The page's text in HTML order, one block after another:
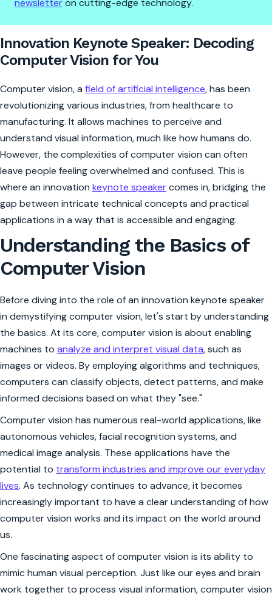
newsletteron cutting-edge technology.
Innovation Keynote Speaker:
Innovation Keynote Speaker: Decoding
Computer Vision for You
Computer vision, a field of artificial intelligence, has been
revolutionizing various industries, from healthcare to
manufacturing. It allows machines to perceive and
understand visual information, much like how humans do.
However, the complexities of computer vision can often
leave people feeling overwhelmed and confused. This is
where an innovation keynote speakercomes in, bridging the
gap between intricate technical concepts and practical
applications in a way that is accessible and engaging.
Understanding the Basics of
Computer Vision
Before diving into the role of an innovation keynote speaker
in demystifying computer vision, let's start by understanding
the basics. At its core, computer vision is about enabling
machines to analyze and interpret visual data, such as
images or videos. By employing algorithms and techniques,
computers can classify objects, detect patterns, and make
informed decisions based on what they "see."
Computer vision has numerous real-world applications, like
autonomous vehicles, facial recognition systems, and
medical image analysis. These applications have the
potential to transform industries and improve our everyday
lives. As technology continues to advance, it becomes
increasingly important to have a clear understanding of how
computer vision works and its impact on the world around
us.
One fascinating aspect of computer vision is its ability to
mimic human visual perception. Just like our eyes and brain
work together to process visual information, computer vision